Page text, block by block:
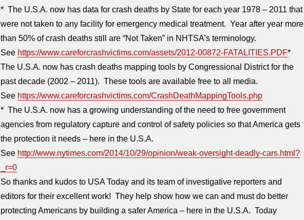
* The U.S.A. now has data for crash deaths by State for each year 1978 – 2011 that
were not taken to any facility for emergency medical treatment. Year after year more
than 50% of crash deaths still are “Not Taken” in NHTSA’s terminology.
See https://www.careforcrashvictims.com/assets/2012-00872-FATALITIES.PDF*
The U.S.A. now has crash deaths mapping tools by Congressional District for the
past decade (2002 – 2011). These tools are available free to all media.
See https://www.careforcrashvictims.com/CrashDeathMappingTools.php
* The U.S.A. now has a growing understanding of the need to free government
agencies from regulatory capture and control of safety policies so that America gets
the protection it needs – here in the U.S.A.
See http://www.nytimes.com/2014/10/29/opinion/weak-oversight-deadly-cars.html?
_r=0
So thanks and kudos to USA Today and its team of investigative reporters and
editors for their excellent work! They help show how we can and must do better
protecting Americans by building a safer America – here in the U.S.A. Today